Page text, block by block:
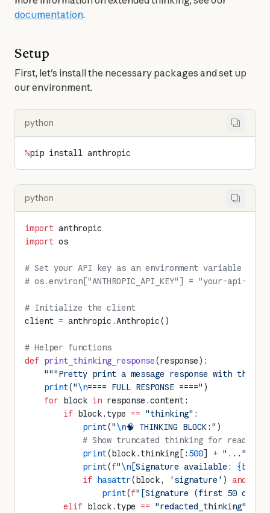
documentation.
Setup
First, let's install the necessary packages and set up
our environment.
python
%pip install anthropic
python
import anthropic
import os
# Set your API key as an environment variable or
# os.environ["ANTHROPIC_API_KEY"] = "your-api-key-
# Initialize the client
client = anthropic.Anthropic()
# Helper functions
def print_thinking_response(response):
"""Pretty print a message response with
    print
("\n==== FULL RESPONSE ====" )
    for
block in response.content:
        if
block.type == "thinking" :
            print
("\n🧠 THINKING BLOCK:" )
# Show truncated thinking for
            print
(block.thinking[: 500] + "..."
            print
(f"\n [Signature available: {bool
            if
hasattr(block, 'signature' ) and
                print
(f"[Signature (first 50
        elif
block.type == "redacted_thinking"